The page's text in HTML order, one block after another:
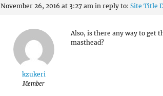
November 26, 2016 at 3:27 am in reply to: Site Title
kzukeri
Member
Also, is there any way to get
masthead?